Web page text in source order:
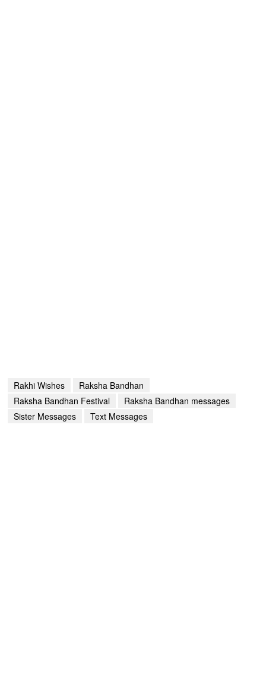
Rakhi Wishes
Raksha Bandhan
Raksha Bandhan Festival
Raksha Bandhan messages
Sister Messages
Text Messages